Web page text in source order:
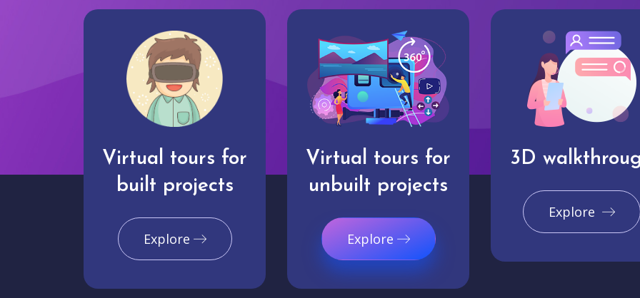
Virtual tours for
built projects
Explore
Virtual tours for
unbuilt projects
Explore
3D
Explore